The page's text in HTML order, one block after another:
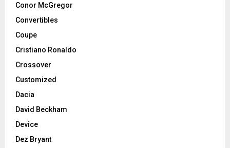
Conor McGregor
Convertibles
Coupe
Cristiano Ronaldo
Crossover
Customized
Dacia
David Beckham
Device
Dez Bryant